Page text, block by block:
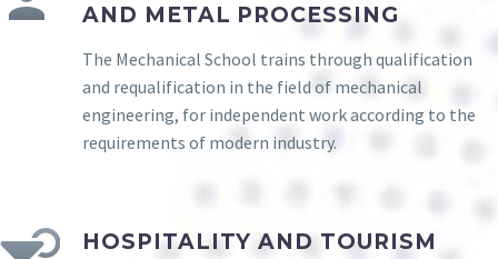
AND METAL PROCESSING
The Mechanical School trains through qualification
and requalification in the field of mechanical
engineering, for independent work according to the
requirements of modern industry.
HOSPITALITY AND TOURISM